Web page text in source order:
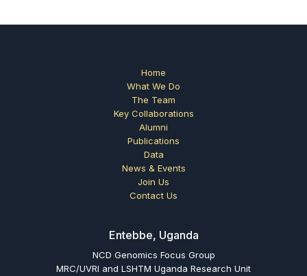
Home
What We Do
The Team
Key Collaborations
Alumni
Publications
Data
News & Events
Join Us
Contact Us
Entebbe, Uganda
NCD Genomics Focus Group
MRC/UVRI and LSHTM Uganda Research Unit